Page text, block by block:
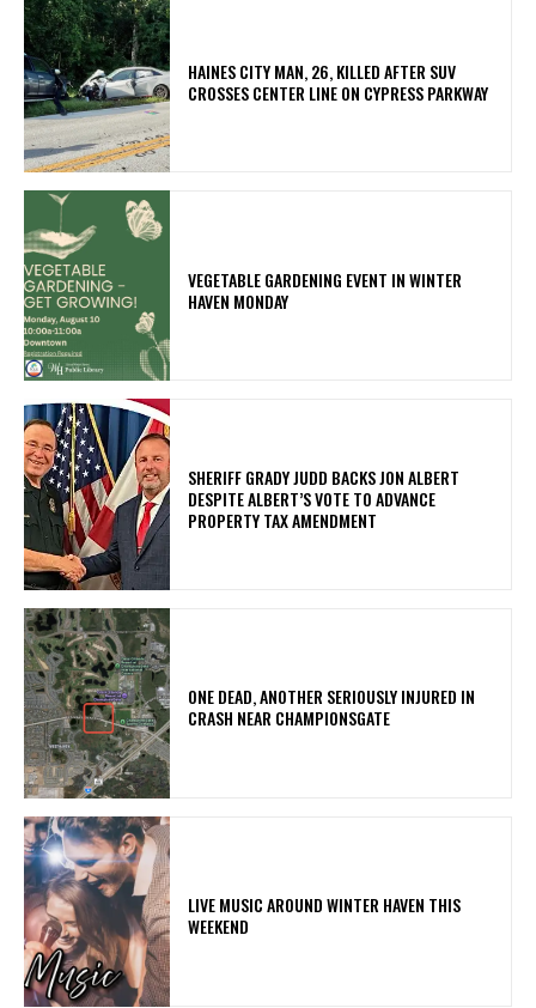
HAINES CITY MAN, 26, KILLED AFTER SUV
CROSSES CENTER LINE ON CYPRESS PARKWAY
VEGETABLE GARDENING EVENT IN WINTER
HAVEN MONDAY
SHERIFF GRADY JUDD BACKS JON ALBERT
DESPITE ALBERT’S VOTE TO ADVANCE
PROPERTY TAX AMENDMENT
ONE DEAD, ANOTHER SERIOUSLY INJURED IN
CRASH NEAR CHAMPIONSGATE
LIVE MUSIC AROUND WINTER HAVEN THIS
WEEKEND